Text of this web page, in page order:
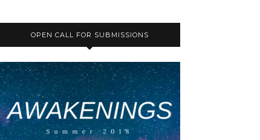
OPEN CALL FOR SUBMISSIONS